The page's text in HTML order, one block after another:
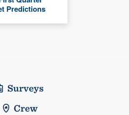
Predictions
Surveys
Crew